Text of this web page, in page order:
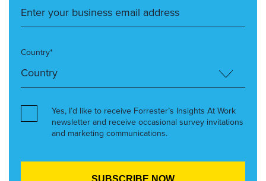
Country*
Yes, I’d like to receive Forrester’s Insights At Work
newsletter and receive occasional survey invitations
and marketing communications.